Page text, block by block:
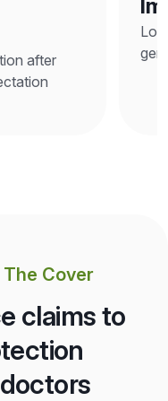
after
The Cover
claims to